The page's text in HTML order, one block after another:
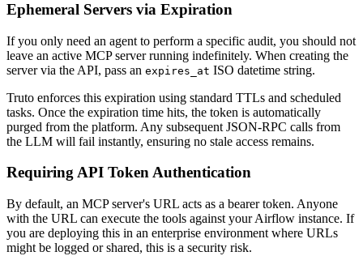
Ephemeral Servers via Expiration
If you only need an agent to perform a specific audit, you should not
leave an active MCP server running indefinitely. When creating the
server via the API, pass an expires_at ISO datetime string.
Truto enforces this expiration using standard TTLs and scheduled
tasks. Once the expiration time hits, the token is automatically
purged from the platform. Any subsequent JSON-RPC calls from
the LLM will fail instantly, ensuring no stale access remains.
Requiring API Token Authentication
By default, an MCP server's URL acts as a bearer token. Anyone
with the URL can execute the tools against your Airflow instance. If
you are deploying this in an enterprise environment where URLs
might be logged or shared, this is a security risk.